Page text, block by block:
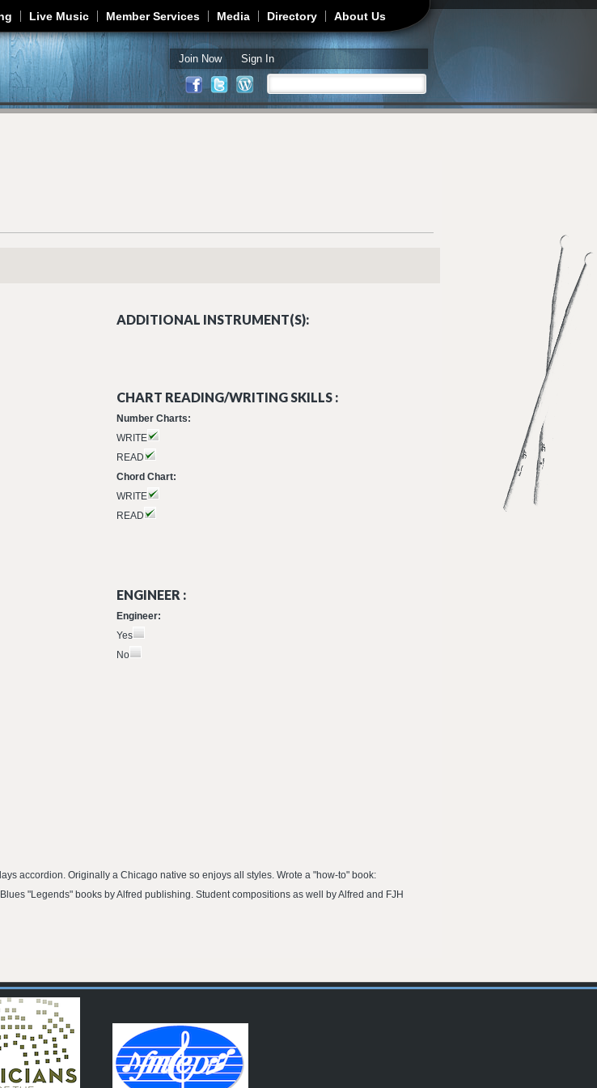
Jump to navigation
Live Music Member Services Media Directory About Us
Join Now Sign In
Search form
ADDITIONAL INSTRUMENT(S):
CHART READING/WRITING SKILLS :
Number Charts:
WRITE
READ
Chord Chart:
WRITE
READ
ENGINEER :
Engineer:
Yes
No
accordion. Originally a Chicago native so enjoys all styles. Wrote a "how-to" book:
"Legends" books by Alfred publishing. Student compositions as well by Alfred and FJH